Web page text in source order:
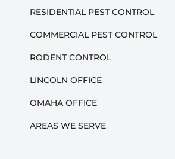
RESIDENTIAL PEST CONTROL
COMMERCIAL PEST CONTROL
RODENT CONTROL
LINCOLN OFFICE
OMAHA OFFICE
AREAS WE SERVE